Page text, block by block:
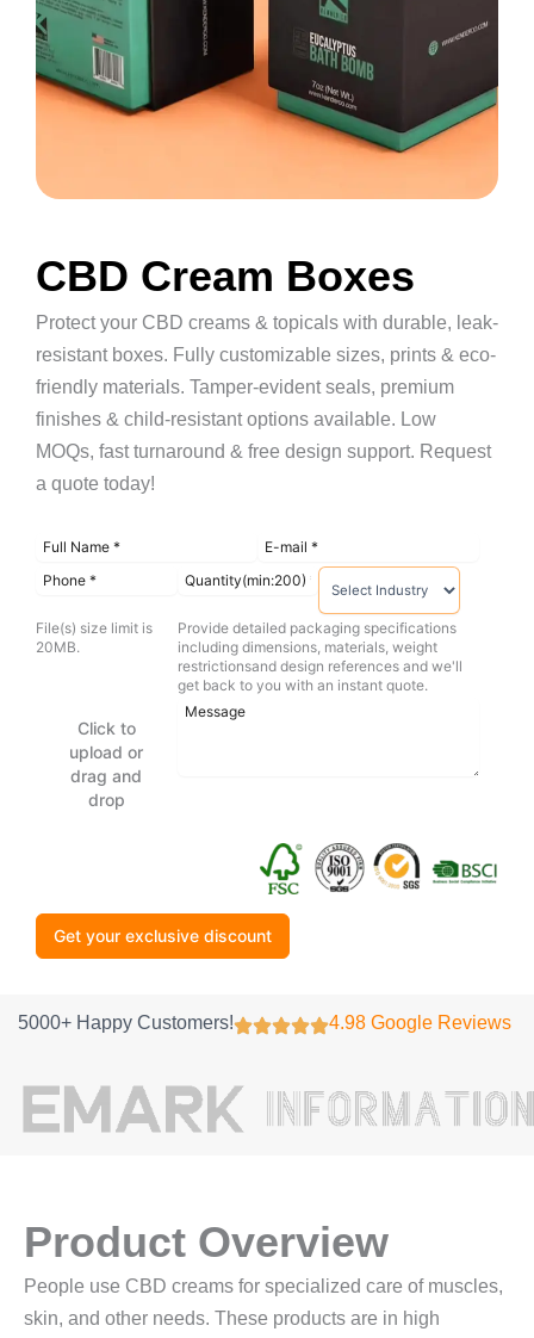
CBD Cream Boxes
Protect your CBD creams & topicals with durable, leak-
resistant boxes. Fully customizable sizes, prints & eco-
friendly materials. Tamper-evident seals, premium
finishes & child-resistant options available. Low
MOQs, fast turnaround & free design support. Request
a quote today!
File(s) size limit is
20MB.
Click to
upload or
drag and
drop
Provide detailed packaging specifications
including dimensions, materials, weight
restrictionsand design references and we'll
get back to you with an instant quote.
Get your exclusive discount
5000+ Happy Customers! 4.98 Google Reviews
Product Overview
People use CBD creams for specialized care of muscles,
skin, and other needs. These products are in high